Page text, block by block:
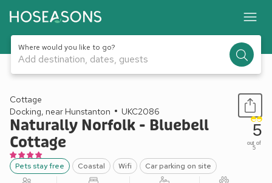
Where would you like to go?
Add destination, dates, guests
1 / 11
Cottage
Docking, near Hunstanton
UKC2086
Naturally Norfolk - Bluebell
Cottage
Pets stay free Coastal Wifi Car parking on site
5
out of
5